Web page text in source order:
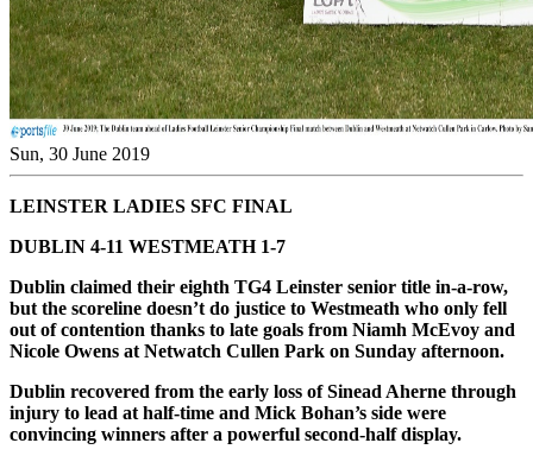
Sun, 30 June 2019
LEINSTER LADIES SFC FINAL
DUBLIN 4-11 WESTMEATH 1-7
Dublin claimed their eighth TG4 Leinster senior title in-a-row,
but the scoreline doesn’t do justice to Westmeath who only fell
out of contention thanks to late goals from Niamh McEvoy and
Nicole Owens at Netwatch Cullen Park on Sunday afternoon.
Dublin recovered from the early loss of Sinead Aherne through
injury to lead at half-time and Mick Bohan’s side were
convincing winners after a powerful second-half display.